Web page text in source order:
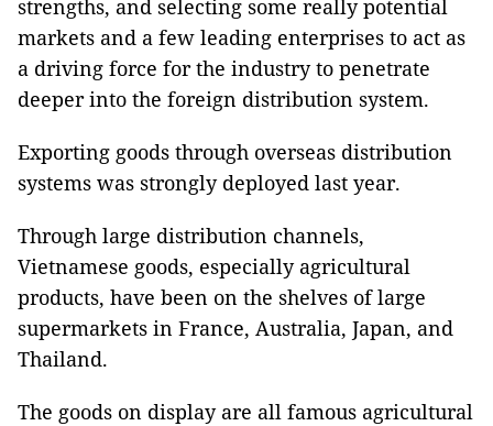
strengths, and selecting some really potential
markets and a few leading enterprises to act as
a driving force for the industry to penetrate
deeper into the foreign distribution system.
Exporting goods through overseas distribution
systems was strongly deployed last year.
Through large distribution channels,
Vietnamese goods, especially agricultural
products, have been on the shelves of large
supermarkets in France, Australia, Japan, and
Thailand.
The goods on display are all famous agricultural